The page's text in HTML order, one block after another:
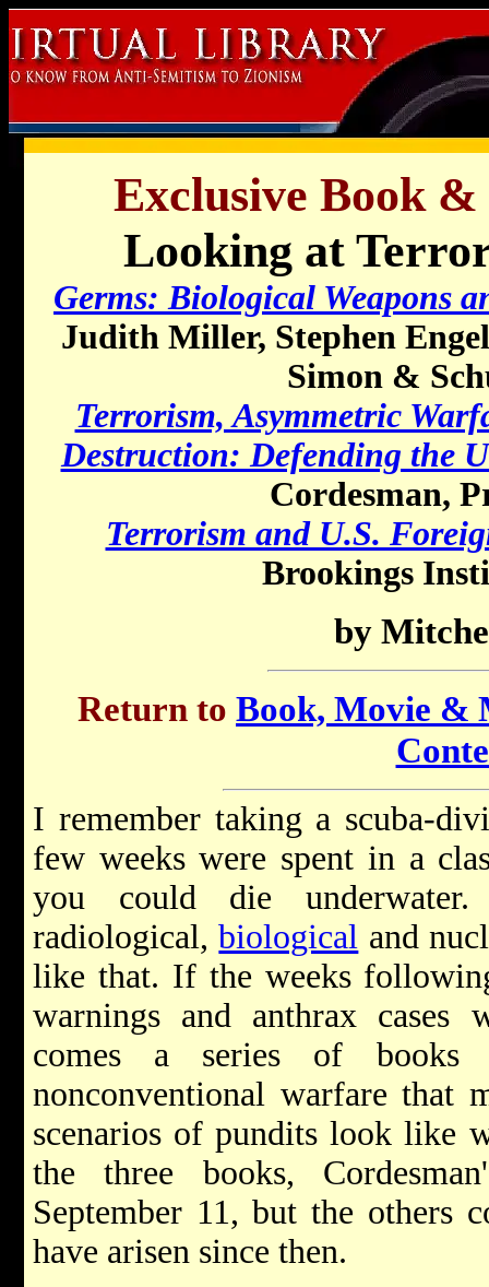
Exclusive Book
Looking at
Germs: Biological Weapons
Judith Miller, Stephen
Simon &
Terrorism, Asymmetric
Destruction: Defending the
Cordesman,
Terrorism and U.S.
Brookings
by
Return to Book, Movie &
I remember taking a scuba-
few weeks were spent in a
you could die
radiological,biological and
like that. If the weeks
warnings and anthrax cases
comes a series of books
nonconventional warfare that
scenarios of pundits look like
the three books,
September 11, but the others
have arisen since then.